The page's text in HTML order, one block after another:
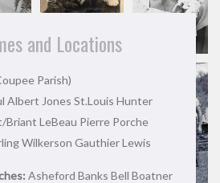
and Locations
Parish)
Albert Jones St.Louis Hunter
Briant LeBeau Pierre Porche
Wilkerson Gauthier Lewis
Asheford Banks Bell Boatner